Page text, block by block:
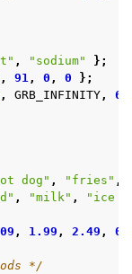
, "sodium"
};
, 91 , 0 , 0
};
, GRB_INFINITY , 65
dog" , "fries" ,
, "milk" ,
"ice
, 1.99 , 2.49 ,
*/